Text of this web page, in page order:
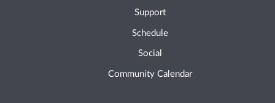
Support
Schedule
Social
Community Calendar